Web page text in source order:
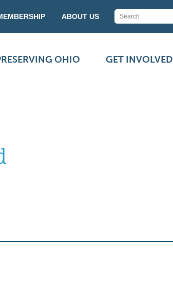
ABOUT US
OHIO GET INVOLVED